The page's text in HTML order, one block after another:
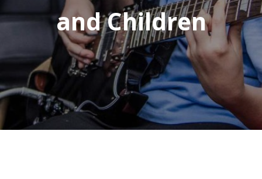
and Children